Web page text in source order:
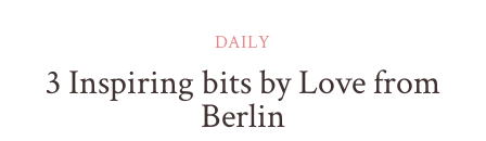
DAILY
3 Inspiring bits by Love from
Berlin